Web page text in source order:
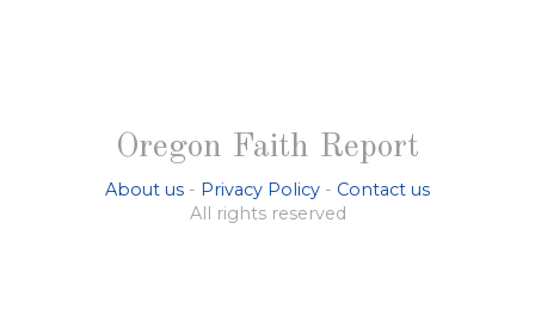
Oregon Faith Report
About us - Privacy Policy - Contact us
All rights reserved